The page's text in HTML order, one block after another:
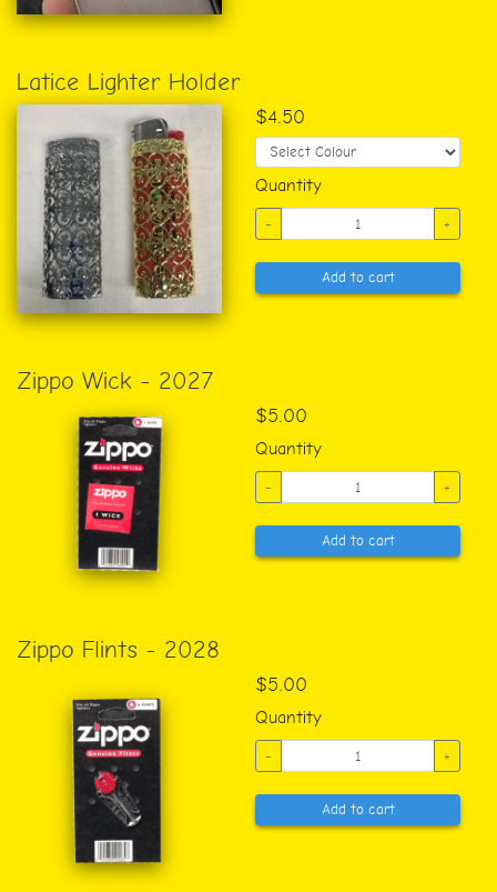
Latice Lighter Holder
$4.50
Quantity
- +
Add to cart
Zippo Wick - 2027
$5.00
Quantity
- +
Add to cart
Zippo Flints - 2028
$5.00
Quantity
- +
Add to cart